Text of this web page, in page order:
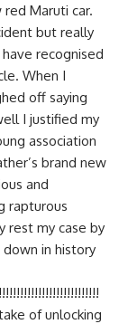
Maruti car.
but really
recognised
When I
off saying
I justified my
association
brand new
and
rapturous
rest my case by
in history
of unlocking